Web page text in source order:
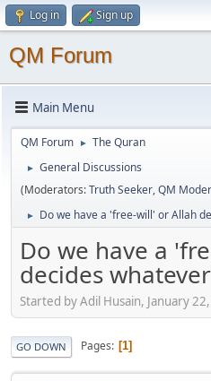
Log in Sign up
QM Forum
Main Menu
QM Forum ► The Quran
►
General Discussions
(Moderators:Truth Seeker,QM
► Do we have a 'free-will' or Allah
Do we have a
decides
Started by Adil Husain, January
GO DOWN Pages 1